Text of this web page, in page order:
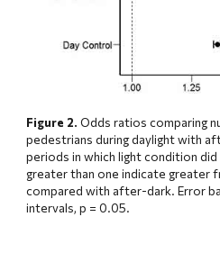
Figure 2. Odds ratios comparing
pedestrians during daylight with
periods in which light condition
greater than one indicate greater
compared with after-dark. Error
intervals, p = 0.05.